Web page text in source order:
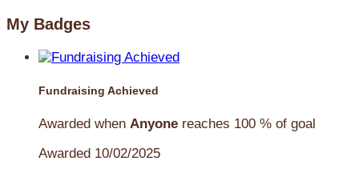
My Badges
Fundraising Achieved
Awarded when Anyone reaches 100 % of goal
Awarded 10/02/2025